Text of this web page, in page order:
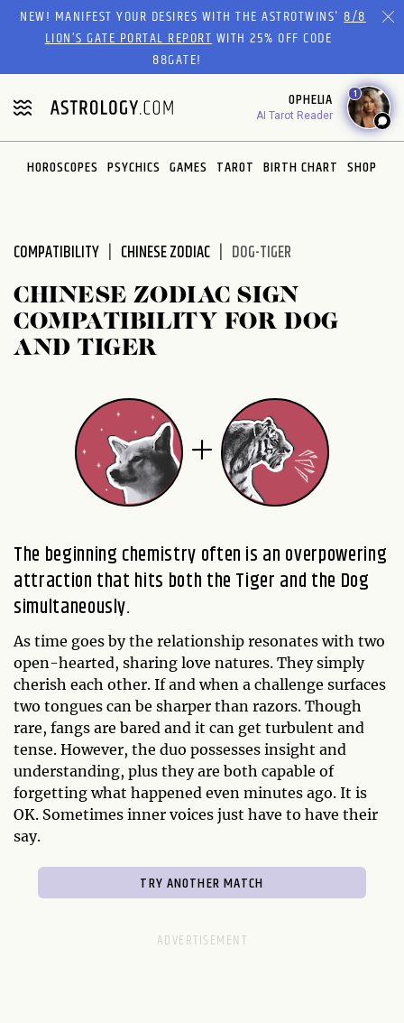
Please
website
includes
an
accessibility
system.
NEW! MANIFEST YOUR DESIRES WITH THE ASTROTWINS'8/8
LION’S GATE PORTAL REPORTWITH 25% OFF CODE
88GATE!
OPHELIA
AI Tarot Reader
1
HOROSCOPES PSYCHICS GAMES TAROT BIRTH CHART SHOP
COMPATIBILITY CHINESE ZODIAC DOG-TIGER
CHINESE ZODIAC SIGN
COMPATIBILITY FOR DOG
AND TIGER
The beginning chemistry often is an overpowering
attraction that hits both the Tiger and the Dog
simultaneously.
As time goes by the relationship resonates with two
open-hearted, sharing love natures. They simply
cherish each other. If and when a challenge surfaces
two tongues can be sharper than razors. Though
rare, fangs are bared and it can get turbulent and
tense. However, the duo possesses insight and
understanding, plus they are both capable of
forgetting what happened even minutes ago. It is
OK. Sometimes inner voices just have to have their
say.